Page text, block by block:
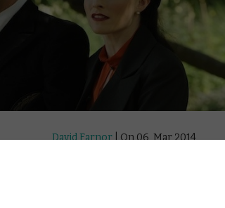
David Farnor| On 06, Mar 2014